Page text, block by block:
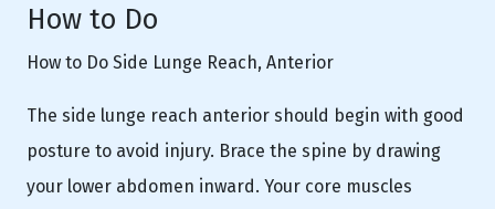
How to Do
How to Do Side Lunge Reach, Anterior
The side lunge reach anterior should begin with good
posture to avoid injury. Brace the spine by drawing
your lower abdomen inward. Your core muscles